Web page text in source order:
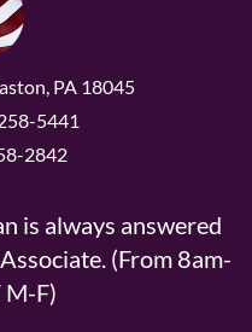
PA 18045
5441
2842
is always answered
(From 8am-
M-F)